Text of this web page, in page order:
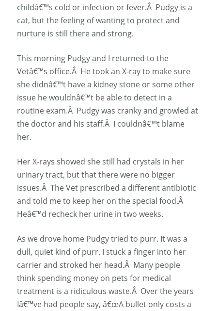
childâ€™s cold or infection or fever.Â Pudgy is a
cat, but the feeling of wanting to protect and
nurture is still there and strong.
This morning Pudgy and I returned to the
Vetâ€™s office.Â He took an X-ray to make sure
she didnâ€™t have a kidney stone or some other
issue he wouldnâ€™t be able to detect in a
routine exam.Â Pudgy was cranky and growled at
the doctor and his staff.Â I couldnâ€™t blame
her.
Her X-rays showed she still had crystals in her
urinary tract, but that there were no bigger
issues.Â The Vet prescribed a different antibiotic
and told me to keep her on the special food.Â
Heâ€™d recheck her urine in two weeks.
As we drove home Pudgy tried to purr. It was a
dull, quiet kind of purr. I stuck a finger into her
carrier and stroked her head.Â Many people
think spending money on pets for medical
treatment is a ridiculous waste.Â Over the years
Iâ€™ve had people say, â€œA bullet only costs a